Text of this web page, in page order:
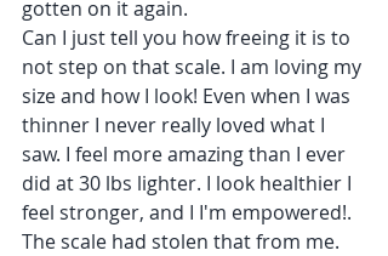
gotten on it again.
Can I just tell you how freeing it is to
not step on that scale. I am loving my
size and how I look! Even when I was
thinner I never really loved what I
saw. I feel more amazing than I ever
did at 30 lbs lighter. I look healthier I
feel stronger, and I I'm empowered!.
The scale had stolen that from me.